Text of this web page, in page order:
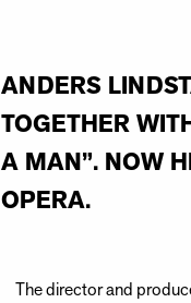
ANDERS
TOGETHER
A MAN”. NOW
OPERA.
The director and